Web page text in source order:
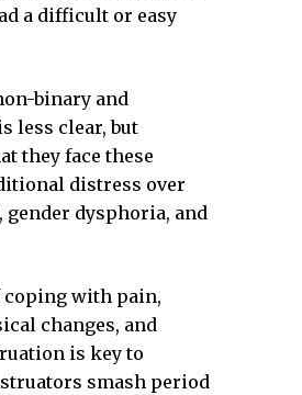
a difficult or easy
binary and
less clear, but
they face these
distress over
dysphoria, and
with pain,
changes, and
is key to
smash period